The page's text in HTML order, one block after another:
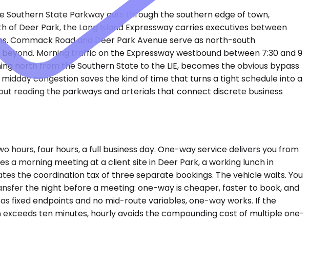
State Parkway cuts through the southern edge of town,
Deer Park, the Long Island Expressway carries executives between
Commack Road and Deer Park Avenue serve as north-south
Morning traffic on the Expressway westbound between 7:30 and 9
north from the Southern State to the LIE, becomes the obvious bypass
congestion saves the kind of time that turns a tight schedule into a
reading the parkways and arterials that connect discrete business
four hours, a full business day. One-way service delivers you from
morning meeting at a client site in Deer Park, a working lunch in
the coordination tax of three separate bookings. The vehicle waits. You
the night before a meeting: one-way is cheaper, faster to book, and
fixed endpoints and no mid-route variables, one-way works. If the
ten minutes, hourly avoids the compounding cost of multiple one-